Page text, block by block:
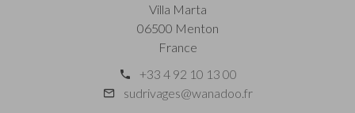
Villa Marta
06500 Menton
France
+33 4 92 10 13 00
sudrivages@wanadoo.fr